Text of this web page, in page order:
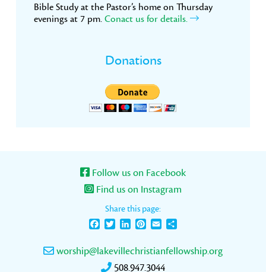
Bible Study at the Pastor’s home on Thursday
evenings at 7 pm. Conact us for details.
Donations
Follow us on Facebook
Find us on Instagram
Share this page:
FacebookTwitterLinkedInPinterest
Email
worship@lakevillechristianfellowship.org
508.947.3044